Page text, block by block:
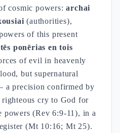
cosmic powers:archai
(authorities),
of this present
ponērias en tois
of evil in heavenly
but supernatural
a precision confirmed by
righteous cry to God for
powers (Rev 6:9-11), in a
(Mt 10:16; Mt 25).